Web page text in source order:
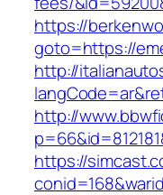
https://
goto=https://
http://
http://
https://